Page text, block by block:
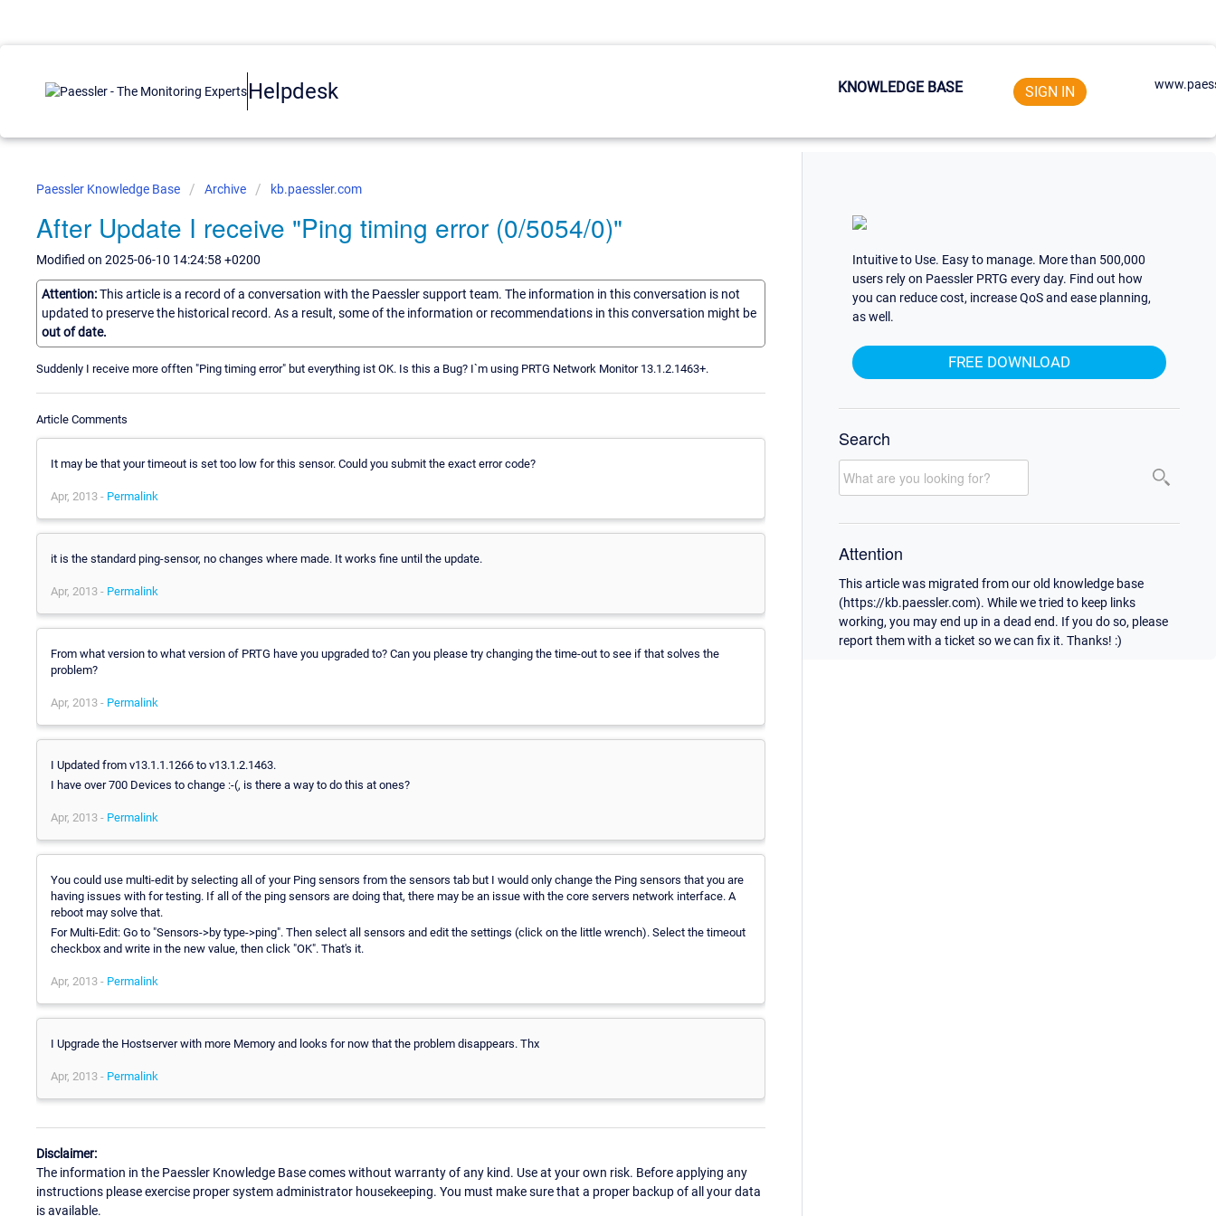
Helpdesk KNOWLEDGE BASE SIGN IN
Paessler Knowledge Base Archive kb.paessler.com
After Update I receive "Ping timing error (0/5054/0)"
Modified on 2025-06-10 14:24:58 +0200
Attention:This article is a record of a conversation with the Paessler support team. The information in this conversation is not
updated to preserve the historical record. As a result, some of the information or recommendations in this conversation might be
out of date.
Suddenly I receive more offten "Ping timing error" but everything ist OK. Is this a Bug? I`m using PRTG Network Monitor 13.1.2.1463+.
Article Comments
It may be that your timeout is set too low for this sensor. Could you submit the exact error code?
Apr, 2013 - Permalink
it is the standard ping-sensor, no changes where made. It works fine until the update.
Apr, 2013 - Permalink
From what version to what version of PRTG have you upgraded to? Can you please try changing the time-out to see if that solves the
problem?
Apr, 2013 - Permalink
I Updated from v13.1.1.1266 to v13.1.2.1463.
I have over 700 Devices to change :-(, is there a way to do this at ones?
Apr, 2013 - Permalink
You could use multi-edit by selecting all of your Ping sensors from the sensors tab but I would only change the Ping sensors that you are
having issues with for testing. If all of the ping sensors are doing that, there may be an issue with the core servers network interface. A
reboot may solve that.
For Multi-Edit: Go to "Sensors->by type->ping". Then select all sensors and edit the settings (click on the little wrench). Select the timeout
checkbox and write in the new value, then click "OK". That's it.
Apr, 2013 - Permalink
I Upgrade the Hostserver with more Memory and looks for now that the problem disappears. Thx
Apr, 2013 - Permalink
Disclaimer:
The information in the Paessler Knowledge Base comes without warranty of any kind. Use at your own risk. Before applying any
instructions please exercise proper system administrator housekeeping. You must make sure that a proper backup of all your data
is available.
Intuitive to Use. Easy to manage. More than 500,000
users rely on Paessler PRTG every day. Find out how
you can reduce cost, increase QoS and ease planning,
as well.
FREE DOWNLOAD
Search
Attention
This article was migrated from our old knowledge base
(https://kb.paessler.com). While we tried to keep links
working, you may end up in a dead end. If you do so, please
report them with a ticket so we can fix it. Thanks! :)